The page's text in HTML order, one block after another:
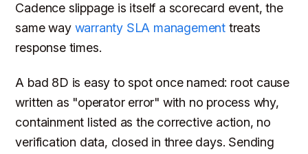
Cadence slippage is itself a scorecard event, the
same way warranty SLA management treats
response times.
A bad 8D is easy to spot once named: root cause
written as "operator error" with no process why,
containment listed as the corrective action, no
verification data, closed in three days. Sending